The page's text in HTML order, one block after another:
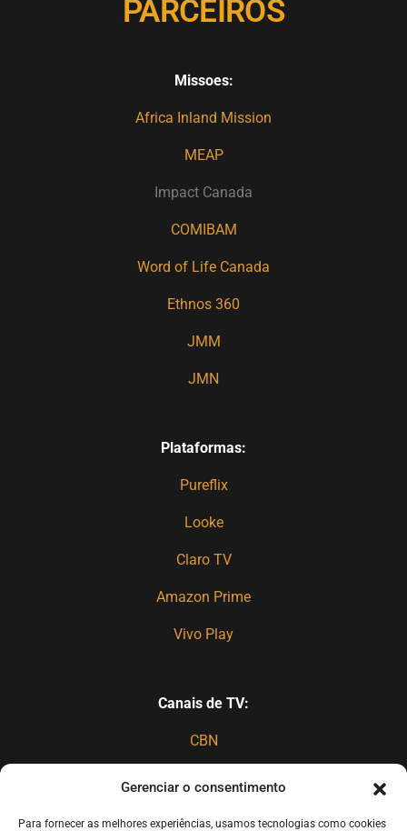
Gerenciar o consentimento
Para fornecer as melhores experiências, usamos tecnologias como cookies
PARCEIROS
Missoes:
Africa Inland Mission
MEAP
Impact Canada
COMIBAM
Word of Life Canada
Ethnos 360
JMM
JMN
Plataformas:
Pureflix
Looke
Claro TV
Amazon Prime
Vivo Play
Canais de TV:
CBN
Canal 27 (spanish)